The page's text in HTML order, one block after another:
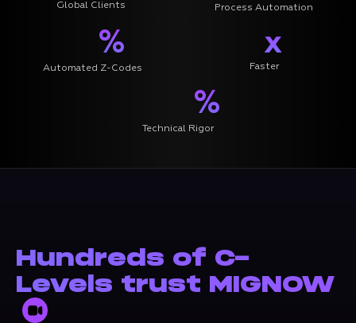
Global Clients Process Automation
%
Automated Z-Codes
x
Faster
%
Technical Rigor
Hundreds of C-
Levels trust MIGNOW